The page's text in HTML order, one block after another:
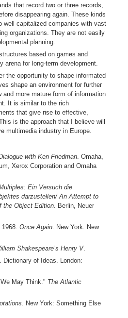
that record two or three records,
disappearing again. These kinds
well capitalized companies with vast
organizations. They are not easily
planning.
based on games and
arena for long-term development.
the opportunity to shape informated
shape an environment for further
more mature form of information
It is similar to the rich
that give rise to effective,
is the approach that I believe will
multimedia industry in Europe.
with Ken Friedman. Omaha,
Xerox Corporation and Omaha
Ein Versuch die
darzustellen/ An Attempt to
the Object Edition. Berlin, Neuer
1968. Once Again. New York: New
Shakespeare’s Henry V.
Dictionary of Ideas. London:
May Think." The Atlantic
. New York: Something Else